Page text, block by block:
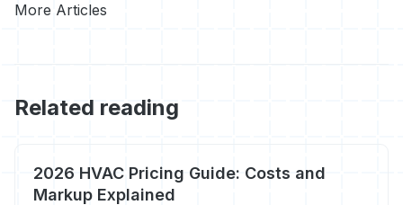
More Articles
Related reading
2026 HVAC Pricing Guide: Costs and
Markup Explained